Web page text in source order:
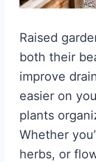
Raised
both their
improve
easier on
plants
Whether
herbs, or